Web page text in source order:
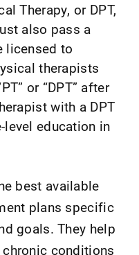
Therapy, or DPT,
also pass a
licensed to
therapists
or “DPT” after
with a DPT
education in
best available
plans specific
goals. They help
conditions